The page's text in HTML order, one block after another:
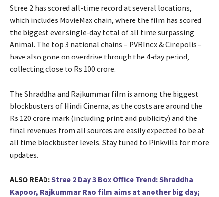
Stree 2 has scored all-time record at several locations,
which includes MovieMax chain, where the film has scored
the biggest ever single-day total of all time surpassing
Animal. The top 3 national chains – PVRInox & Cinepolis –
have also gone on overdrive through the 4-day period,
collecting close to Rs 100 crore.
The Shraddha and Rajkummar film is among the biggest
blockbusters of Hindi Cinema, as the costs are around the
Rs 120 crore mark (including print and publicity) and the
final revenues from all sources are easily expected to be at
all time blockbuster levels. Stay tuned to Pinkvilla for more
updates.
ALSO READ:Stree 2 Day 3 Box Office Trend: Shraddha
Kapoor, Rajkummar Rao film aims at another big day;